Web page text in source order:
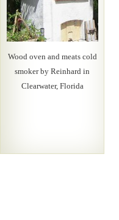
Wood oven and meats cold
smoker by Reinhard in
Clearwater, Florida